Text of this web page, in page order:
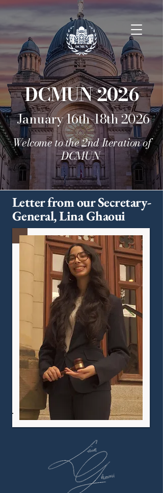
DCMUN 2026
January 16th-18th 2026
Welcome to the 2nd Iteration of
DCMUN
Letter from our Secretary-
General, Lina Ghaoui